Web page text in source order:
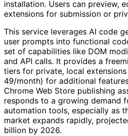
installation. Users can preview,
extensions for submission or
This service leverages AI code
user prompts into functional
set of capabilities like DOM
and API calls. It provides a
tiers for private, local
49/month) for additional
Chrome Web Store publishing
responds to a growing demand
automation tools, especially as
market expands rapidly,
billion by 2026.